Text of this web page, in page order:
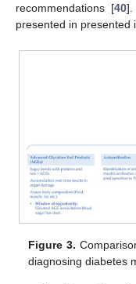
recommendations [40].
presented in presented
Figure 3.
diagnosing diabetes